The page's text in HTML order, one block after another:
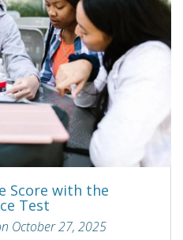
Score with the
Test
October 27, 2025